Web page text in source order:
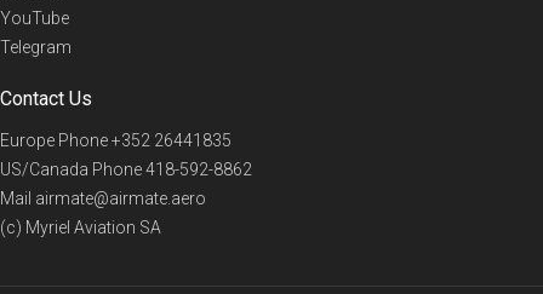
YouTube
Telegram
Contact Us
Europe Phone+352 26441835
US/Canada Phone418-592-8862
Mail airmate@airmate.aero
(c) Myriel Aviation SA